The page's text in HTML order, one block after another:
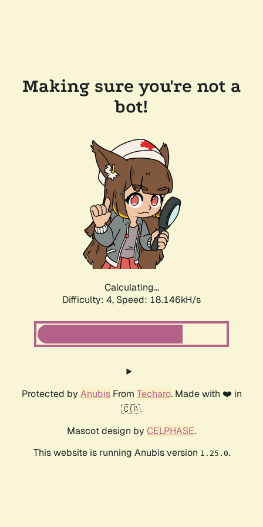
Making sure you're not a
bot!
Calculating...
Difficulty: 4, Speed: 18.146kH/s
Protected by AnubisFrom Techaro. Made with ❤️ in
🇨🇦.
Mascot design by CELPHASE.
This website is running Anubis version 1.25.0.